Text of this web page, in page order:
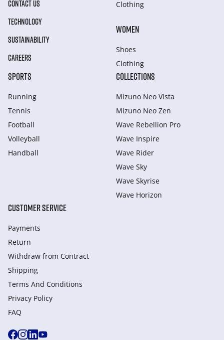
CONTACT US
TECHNOLOGY
SUSTAINABILITY
CAREERS
Clothing
WOMEN
Shoes
Clothing
SPORTS
Running
Tennis
Football
Volleyball
Handball
COLLECTIONS
Mizuno Neo Vista
Mizuno Neo Zen
Wave Rebellion Pro
Wave Inspire
Wave Rider
Wave Sky
Wave Skyrise
Wave Horizon
CUSTOMER SERVICE
Payments
Return
Withdraw from Сontract
Shipping
Terms And Conditions
Privacy Policy
FAQ